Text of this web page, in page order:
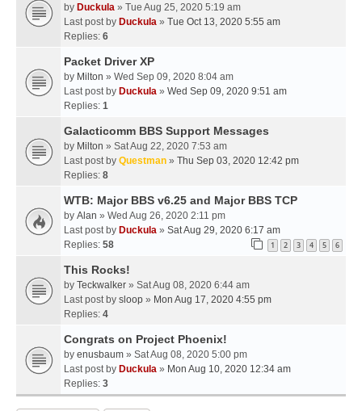
by Duckula » Tue Aug 25, 2020 5:19 am
Last post by Duckula » Tue Oct 13, 2020 5:55 am
Replies: 6
Packet Driver XP
by Milton » Wed Sep 09, 2020 8:04 am
Last post by Duckula » Wed Sep 09, 2020 9:51 am
Replies: 1
Galacticomm BBS Support Messages
by Milton » Sat Aug 22, 2020 7:53 am
Last post by Questman » Thu Sep 03, 2020 12:42 pm
Replies: 8
WTB: Major BBS v6.25 and Major BBS TCP
by Alan » Wed Aug 26, 2020 2:11 pm
Last post by Duckula » Sat Aug 29, 2020 6:17 am
Replies: 58 1 2 3 4 5 6
This Rocks!
by Teckwalker » Sat Aug 08, 2020 6:44 am
Last post by sloop » Mon Aug 17, 2020 4:55 pm
Replies: 4
Congrats on Project Phoenix!
by enusbaum » Sat Aug 08, 2020 5:00 pm
Last post by Duckula » Mon Aug 10, 2020 12:34 am
Replies: 3